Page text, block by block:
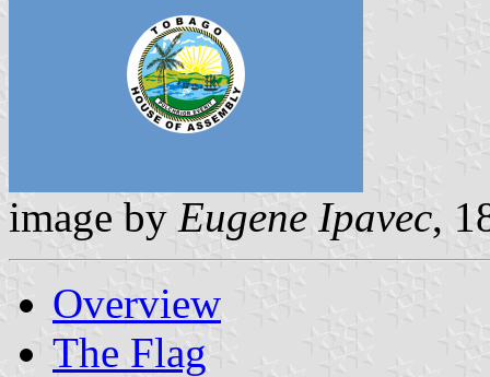
image by Eugene Ipavec,
Overview
The Flag